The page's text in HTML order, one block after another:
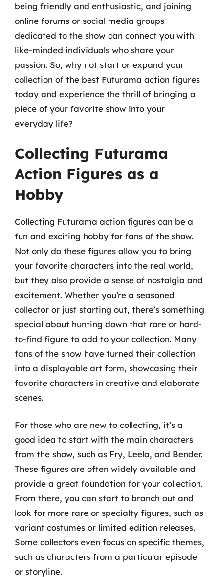
being friendly and enthusiastic, and joining
online forums or social media groups
dedicated to the show can connect you with
like-minded individuals who share your
passion. So, why not start or expand your
collection of the best Futurama action figures
today and experience the thrill of bringing a
piece of your favorite show into your
everyday life?
Collecting Futurama
Action Figures as a
Hobby
Collecting Futurama action figures can be a
fun and exciting hobby for fans of the show.
Not only do these figures allow you to bring
your favorite characters into the real world,
but they also provide a sense of nostalgia and
excitement. Whether you’re a seasoned
collector or just starting out, there’s something
special about hunting down that rare or hard-
to-find figure to add to your collection. Many
fans of the show have turned their collection
into a displayable art form, showcasing their
favorite characters in creative and elaborate
scenes.
For those who are new to collecting, it’s a
good idea to start with the main characters
from the show, such as Fry, Leela, and Bender.
These figures are often widely available and
provide a great foundation for your collection.
From there, you can start to branch out and
look for more rare or specialty figures, such as
variant costumes or limited edition releases.
Some collectors even focus on specific themes,
such as characters from a particular episode
or storyline.